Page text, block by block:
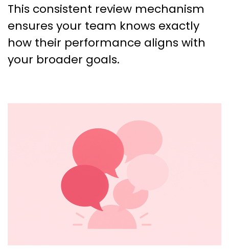
This consistent review mechanism
ensures your team knows exactly
how their performance aligns with
your broader goals.